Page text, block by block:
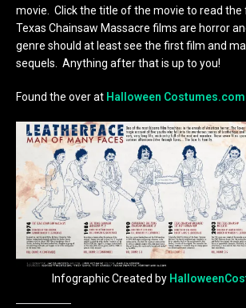
movie. Click the title of the movie to read the
Texas Chainsaw Massacre films are horror
genre should at least see the first film and
sequels. Anything after that is up to you!
Found the over at Halloween Costumes.com
Infographic Created by